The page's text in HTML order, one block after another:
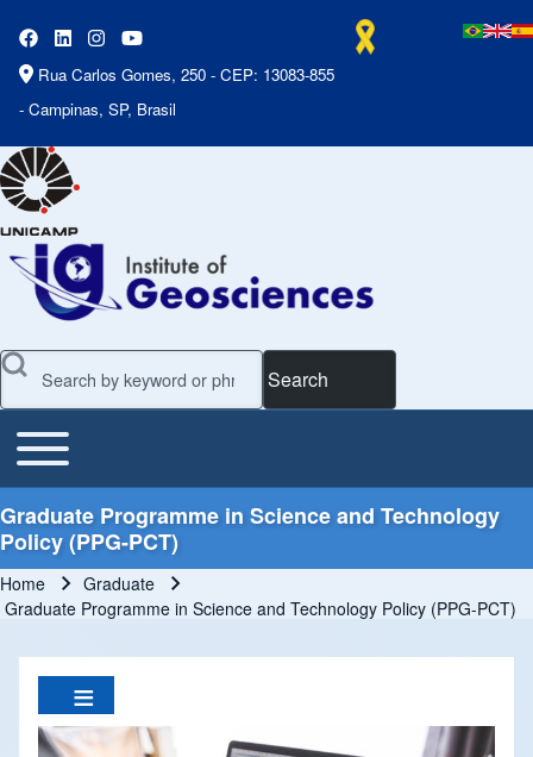
Rua Carlos Gomes, 250 - CEP: 13083-855
- Campinas, SP, Brasil
Search
Main Menu
Toggle main menu
Graduate Programme in Science and Technology
Policy (PPG-PCT)
Breadcrumb
Home
Graduate
Graduate Programme in Science and Technology Policy (PPG-PCT)